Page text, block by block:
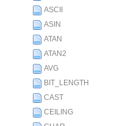
ASCII
ASIN
ATAN
ATAN2
AVG
BIT_LENGTH
CAST
CEILING